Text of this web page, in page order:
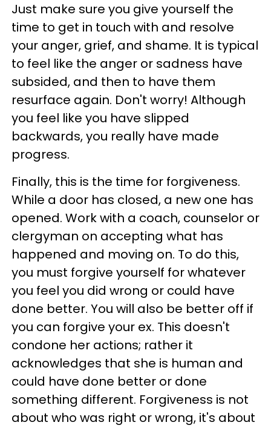
Just make sure you give yourself the
time to get in touch with and resolve
your anger, grief, and shame. It is typical
to feel like the anger or sadness have
subsided, and then to have them
resurface again. Don't worry! Although
you feel like you have slipped
backwards, you really have made
progress.
Finally, this is the time for forgiveness.
While a door has closed, a new one has
opened. Work with a coach, counselor or
clergyman on accepting what has
happened and moving on. To do this,
you must forgive yourself for whatever
you feel you did wrong or could have
done better. You will also be better off if
you can forgive your ex. This doesn't
condone her actions; rather it
acknowledges that she is human and
could have done better or done
something different. Forgiveness is not
about who was right or wrong, it's about